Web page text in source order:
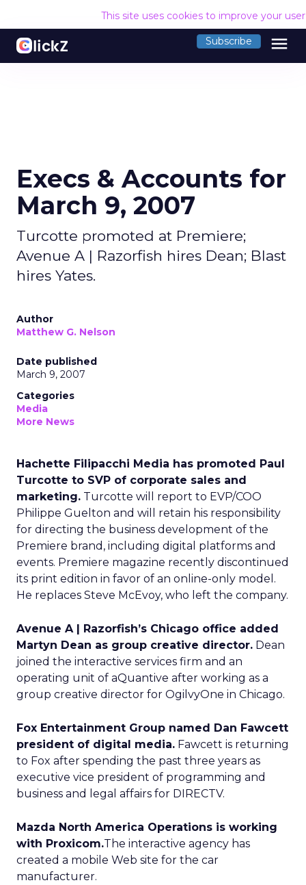
This site uses cookies to improve your
Subscribe menu
Execs & Accounts for
March 9, 2007
Turcotte promoted at Premiere;
Avenue A | Razorfish hires Dean; Blast
hires Yates.
Author
Matthew G. Nelson
Date published
March 9, 2007
Categories
Media
More News
Hachette Filipacchi Media has promoted Paul
Turcotte to SVP of corporate sales and
marketing. Turcotte will report to EVP/COO
Philippe Guelton and will retain his responsibility
for directing the business development of the
Premiere brand, including digital platforms and
events. Premiere magazine recently discontinued
its print edition in favor of an online-only model.
He replaces Steve McEvoy, who left the company.
Avenue A | Razorfish’s Chicago office added
Martyn Dean as group creative director. Dean
joined the interactive services firm and an
operating unit of aQuantive after working as a
group creative director for OgilvyOne in Chicago.
Fox Entertainment Group named Dan Fawcett
president of digital media. Fawcett is returning
to Fox after spending the past three years as
executive vice president of programming and
business and legal affairs for DIRECTV.
Mazda North America Operations is working
with Proxicom.The interactive agency has
created a mobile Web site for the car
manufacturer.